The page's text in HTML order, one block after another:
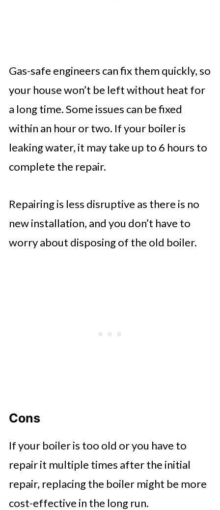
Gas-safe engineers can fix them quickly, so
your house won’t be left without heat for
a long time. Some issues can be fixed
within an hour or two. If your boiler is
leaking water, it may take up to 6 hours to
complete the repair.
Repairing is less disruptive as there is no
new installation, and you don’t have to
worry about disposing of the old boiler.
Cons
If your boiler is too old or you have to
repair it multiple times after the initial
repair, replacing the boiler might be more
cost-effective in the long run.